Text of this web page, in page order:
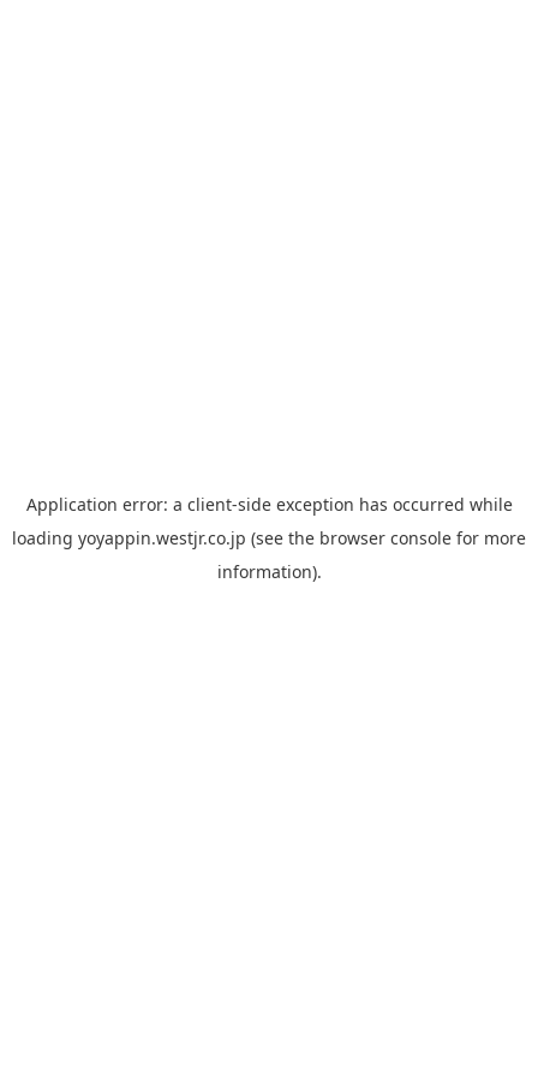
Application error: a client-side exception has occurred while
loading yoyappin.westjr.co.jp (see the browser console for more
information).